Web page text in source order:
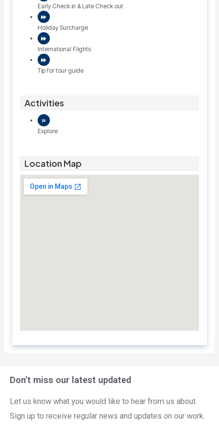
Early Check in & Late Check out
Holiday Surcharge
International Flights
Tip for tour guide
Activities
Explore
Location Map
Don’t miss our latest updated
Let us know what you would like to hear from us about.
Sign up to receive regular news and updates on our work.